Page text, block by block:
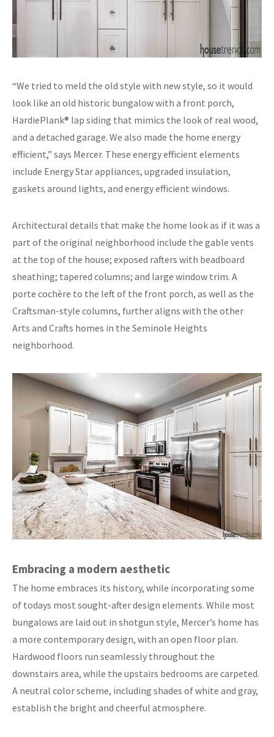
“We tried to meld the old style with new style, so it would
look like an old historic bungalow with a front porch,
HardiePlank® lap siding that mimics the look of real wood,
and a detached garage. We also made the home energy
efficient,” says Mercer. These energy efficient elements
include Energy Star appliances, upgraded insulation,
gaskets around lights, and energy efficient windows.
Architectural details that make the home look as if it was a
part of the original neighborhood include the gable vents
at the top of the house; exposed rafters with beadboard
sheathing; tapered columns; and large window trim. A
porte cochère to the left of the front porch, as well as the
Craftsman-style columns, further aligns with the other
Arts and Crafts homes in the Seminole Heights
neighborhood.
Embracing a modern aesthetic
The home embraces its history, while incorporating some
of todays most sought-after design elements. While most
bungalows are laid out in shotgun style, Mercer’s home has
a more contemporary design, with an open floor plan.
Hardwood floors run seamlessly throughout the
downstairs area, while the upstairs bedrooms are carpeted.
A neutral color scheme, including shades of white and gray,
establish the bright and cheerful atmosphere.